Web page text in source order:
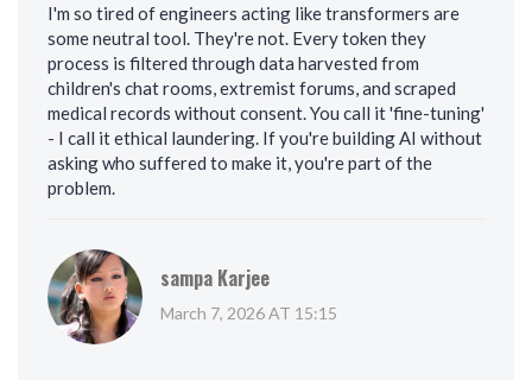
I'm so tired of engineers acting like transformers are
some neutral tool. They're not. Every token they
process is filtered through data harvested from
children's chat rooms, extremist forums, and scraped
medical records without consent. You call it 'fine-tuning'
- I call it ethical laundering. If you're building AI without
asking who suffered to make it, you're part of the
problem.
sampa Karjee
March 7, 2026 AT 15:15